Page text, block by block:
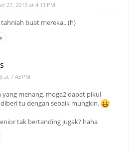
27, 2013 at 4:11 PM
buat mereka.. (h)
at 7:43 PM
yang menang. moga2 dapat pikul
tu dengan sebaik mungkin.
tak bertanding jugak? haha